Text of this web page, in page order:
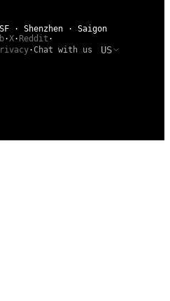
· Shenzhen · Saigon
·X· Reddit ·
·Chat with us US